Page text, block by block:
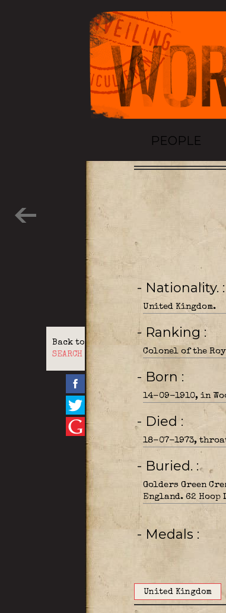
PEOPLE
Back to
SEARCH
- Nationality.
United Kingdom.
- Ranking
Colonel of the
- Born
14-09-1910, in
- Died
18-07-1973,
- Buried.
Golders Green
England. 62 Hoop
- Medals
United Kingdom